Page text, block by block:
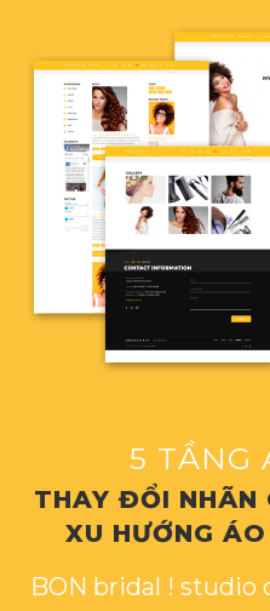
5 TẦNG
THAY ĐỔI NHÃN
XU HƯỚNG
BON bridal ! studio